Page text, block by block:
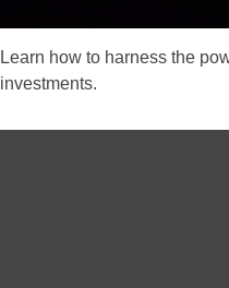
Learn how to harness the
investments.